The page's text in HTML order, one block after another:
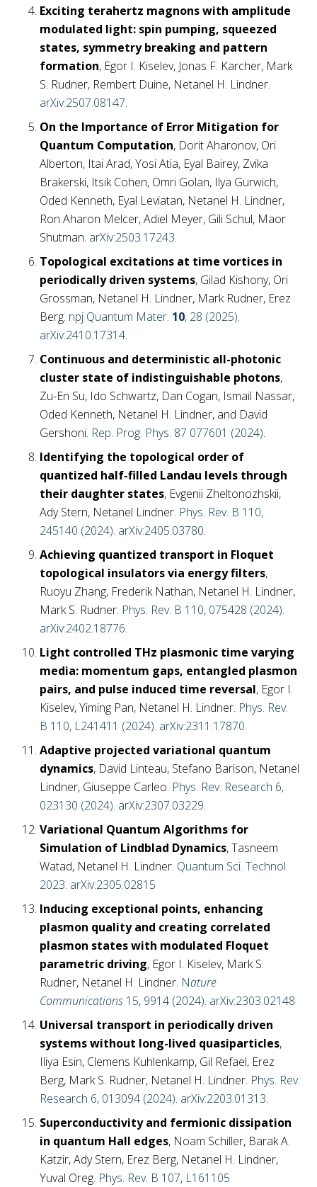
Exciting terahertz magnons with amplitude
modulated light: spin pumping, squeezed
states, symmetry breaking and pattern
formation, Egor I. Kiselev, Jonas F. Karcher, Mark
S. Rudner, Rembert Duine, Netanel H. Lindner.
arXiv:2507.08147.
On the Importance of Error Mitigation for
Quantum Computation, Dorit Aharonov, Ori
Alberton, Itai Arad, Yosi Atia, Eyal Bairey, Zvika
Brakerski, Itsik Cohen, Omri Golan, Ilya Gurwich,
Oded Kenneth, Eyal Leviatan, Netanel H. Lindner,
Ron Aharon Melcer, Adiel Meyer, Gili Schul, Maor
Shutman. arXiv:2503.17243.
Topological excitations at time vortices in
periodically driven systems, Gilad Kishony, Ori
Grossman, Netanel H. Lindner, Mark Rudner, Erez
Berg. npj Quantum Mater. 10, 28 (2025).
arXiv:2410.17314.
Continuous and deterministic all-photonic
cluster state of indistinguishable photons,
Zu-En Su, Ido Schwartz, Dan Cogan, Ismail Nassar,
Oded Kenneth, Netanel H. Lindner, and David
Gershoni. Rep. Prog. Phys. 87 077601 (2024).
Identifying the topological order of
quantized half-filled Landau levels through
their daughter states, Evgenii Zheltonozhskii,
Ady Stern, Netanel Lindner. Phys. Rev. B 110,
245140 (2024). arXiv:2405.03780.
Achieving quantized transport in Floquet
topological insulators via energy filters,
Ruoyu Zhang, Frederik Nathan, Netanel H. Lindner,
Mark S. Rudner. Phys. Rev. B 110, 075428 (2024).
arXiv:2402.18776.
Light controlled THz plasmonic time varying
media: momentum gaps, entangled plasmon
pairs, and pulse induced time reversal, Egor I.
Kiselev, Yiming Pan, Netanel H. Lindner. Phys. Rev.
B 110, L241411 (2024). arXiv:2311.17870.
Adaptive projected variational quantum
dynamics, David Linteau, Stefano Barison, Netanel
Lindner, Giuseppe Carleo. Phys. Rev. Research 6,
023130 (2024). arXiv:2307.03229.
Variational Quantum Algorithms for
Simulation of Lindblad Dynamics, Tasneem
Watad, Netanel H. Lindner. Quantum Sci. Technol.
2023. arXiv:2305.02815
Inducing exceptional points, enhancing
plasmon quality and creating correlated
plasmon states with modulated Floquet
parametric driving, Egor I. Kiselev, Mark S.
Rudner, Netanel H. Lindner. Nature
Communications 15, 9914 (2024). arXiv:2303.02148
Universal transport in periodically driven
systems without long-lived quasiparticles,
Iliya Esin, Clemens Kuhlenkamp, Gil Refael, Erez
Berg, Mark S. Rudner, Netanel H. Lindner. Phys. Rev.
Research 6, 013094 (2024). arXiv:2203.01313.
Superconductivity and fermionic dissipation
in quantum Hall edges, Noam Schiller, Barak A.
Katzir, Ady Stern, Erez Berg, Netanel H. Lindner,
Yuval Oreg. Phys. Rev. B 107, L161105